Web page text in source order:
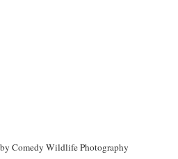
Comedy Wildlife Photography